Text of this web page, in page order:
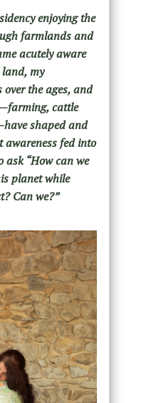
enjoying the
farmlands and
acutely aware
land, my
the ages, and
cattle
shaped and
fed into
ask “How can we
planet while
Can we?”